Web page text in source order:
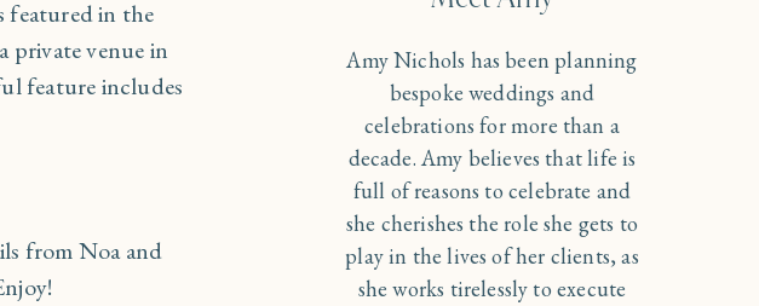
Amy Nichols has been planning
bespoke weddings and
celebrations for more than a
decade. Amy believes that life is
full of reasons to celebrate and
she cherishes the role she gets to
play in the lives of her clients, as
she works tirelessly to execute
featured in the
private venue in
feature includes
from Noa and